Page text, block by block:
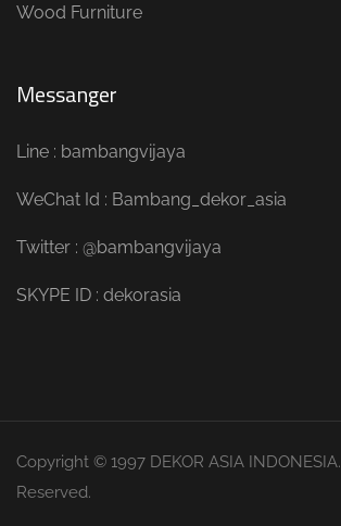
Wood Furniture
Messanger
Line : bambangvijaya
WeChat Id : Bambang_dekor_asia
Twitter : @bambangvijaya
SKYPE ID : dekorasia
Copyright © 1997 DEKOR ASIA
Reserved.